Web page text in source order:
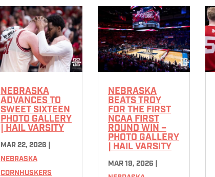
NEBRASKA
ADVANCES TO
SWEET SIXTEEN
PHOTO GALLERY
| HAIL VARSITY
MAR 22, 2026
NEBRASKA
CORNHUSKERS
NEBRASKA
BEATS TROY
FOR THE FIRST
NCAA FIRST
ROUND WIN –
PHOTO GALLERY
| HAIL VARSITY
MAR 19, 2026